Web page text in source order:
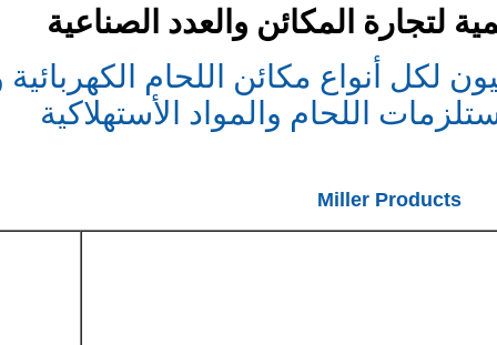
الصناعية
الكهربائية والديزل ومكائن القطع